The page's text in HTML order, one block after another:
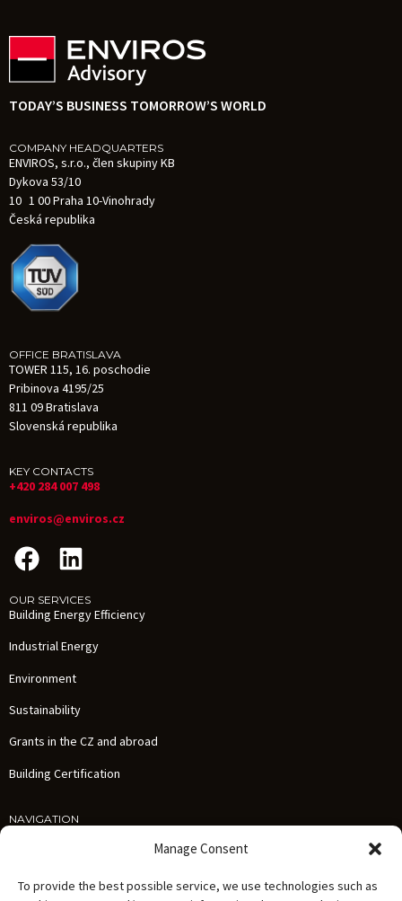
Manage Consent
To provide the best possible service, we use technologies such as
TODAY’S BUSINESS TOMORROW’S WORLD
COMPANY HEADQUARTERS
ENVIROS, s.r.o., člen skupiny KB
Dykova 53/10
10 1 00 Praha 10-Vinohrady
Česká republika
OFFICE BRATISLAVA
TOWER 115, 16. poschodie
Pribinova 4195/25
811 09 Bratislava
Slovenská republika
KEY CONTACTS
+420 284 007 498
enviros@enviros.cz
OUR SERVICES
Building Energy Efficiency
Industrial Energy
Environment
Sustainability
Grants in the CZ and abroad
Building Certification
NAVIGATION
News